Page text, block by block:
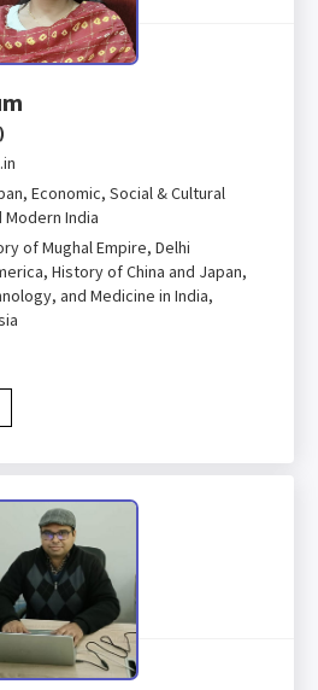
Economic, Social & Cultural
India
of Mughal Empire, Delhi
History of China and Japan,
and Medicine in India,